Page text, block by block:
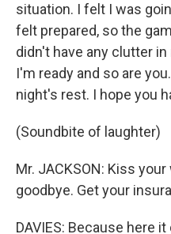
situation. I felt I was
felt prepared, so the
didn't have any clutter
I'm ready and so are
night's rest. I hope you
(Soundbite of laughter)
Mr. JACKSON: Kiss
goodbye. Get your
DAVIES: Because here